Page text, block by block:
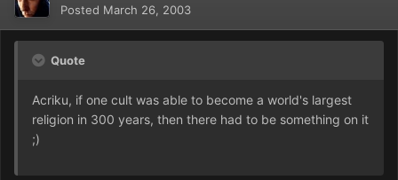
Posted March 26, 2003
Quote
Acriku, if one cult was able to become a world's largest
religion in 300 years, then there had to be something on it
;)